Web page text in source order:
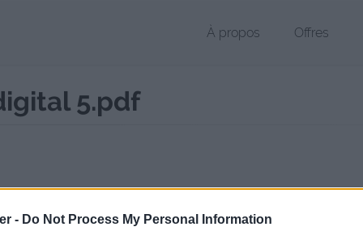
- Do Not Process My Personal Information
À propos Offres
5.pdf
public, envoyé le 10 janvier 2023 à 17:43, depuis l'adresse IP